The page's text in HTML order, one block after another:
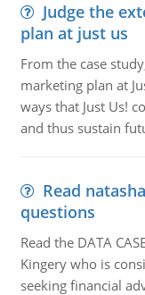
Judge the
plan at just us
From the case
marketing plan at
ways that Just Us!
and thus sustain
Read
questions
Read the DATA
Kingery who is
seeking financial